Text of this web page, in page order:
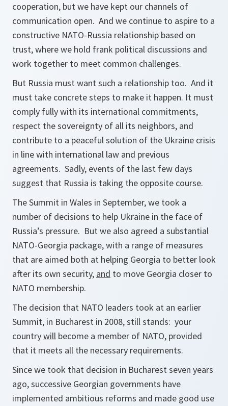
cooperation, but we have kept our channels of
communication open. And we continue to aspire to a
constructive NATO-Russia relationship based on
trust, where we hold frank political discussions and
work together to meet common challenges.
But Russia must want such a relationship too. And it
must take concrete steps to make it happen. It must
comply fully with its international commitments,
respect the sovereignty of all its neighbors, and
contribute to a peaceful solution of the Ukraine crisis
in line with international law and previous
agreements. Sadly, events of the last few days
suggest that Russia is taking the opposite course.
The Summit in Wales in September, we took a
number of decisions to help Ukraine in the face of
Russia’s pressure. But we also agreed a substantial
NATO-Georgia package, with a range of measures
that are aimed both at helping Georgia to better look
after its own security, and to move Georgia closer to
NATO membership.
The decision that NATO leaders took at an earlier
Summit, in Bucharest in 2008, still stands: your
countrywill become a member of NATO, provided
that it meets all the necessary requirements.
Since we took that decision in Bucharest seven years
ago, successive Georgian governments have
implemented ambitious reforms and made good use